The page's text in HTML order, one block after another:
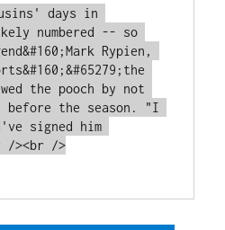
numbered -- so
Rypien,
the pooch by not
before the season. "I
signed him
/><br />